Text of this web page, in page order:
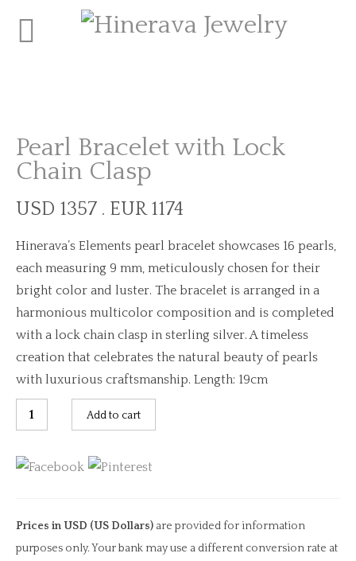
Pearl Bracelet with Lock
Chain Clasp
USD 1357 . EUR 1174
Hinerava’s Elements pearl bracelet showcases 16 pearls,
each measuring 9 mm, meticulously chosen for their
bright color and luster. The bracelet is arranged in a
harmonious multicolor composition and is completed
with a lock chain clasp in sterling silver. A timeless
creation that celebrates the natural beauty of pearls
with luxurious craftsmanship. Length: 19cm
Pearl
Bracelet
with
Lock
Clasp
quantity
Add to cart
Prices in USD (US Dollars) are provided for information
purposes only. Your bank may use a different conversion rate at